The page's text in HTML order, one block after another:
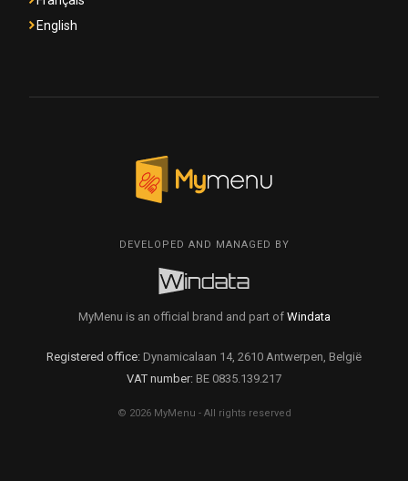
English
DEVELOPED AND MANAGED BY
MyMenu is an official brand and part of Windata
Registered office: Dynamicalaan 14, 2610 Antwerpen, België
VAT number: BE 0835.139.217
© 2026 MyMenu - All rights reserved